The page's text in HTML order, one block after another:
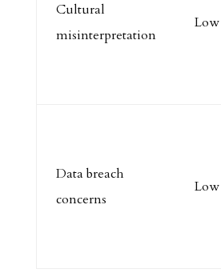
Cultural
misinterpretation
Low
Data breach
concerns
Low